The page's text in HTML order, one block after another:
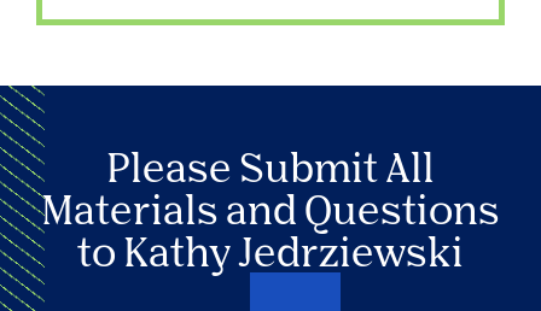
Please Submit All
Materials and Questions
to Kathy Jedrziewski